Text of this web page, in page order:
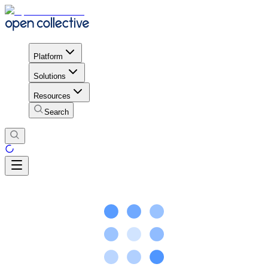
Platform
Solutions
Resources
Search